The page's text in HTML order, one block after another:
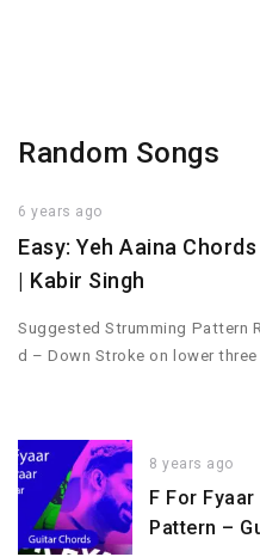
Random Songs
6 years ago
Easy: Yeh Aaina
| Kabir Singh
Suggested Strumming Pattern
d – Down Stroke on lower
8 years ago
F For
Pattern –